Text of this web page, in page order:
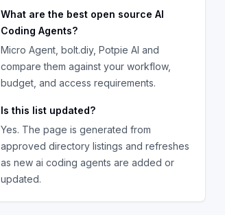
What are the best open source AI
Coding Agents?
Micro Agent, bolt.diy, Potpie AI and
compare them against your workflow,
budget, and access requirements.
Is this list updated?
Yes. The page is generated from
approved directory listings and refreshes
as new ai coding agents are added or
updated.